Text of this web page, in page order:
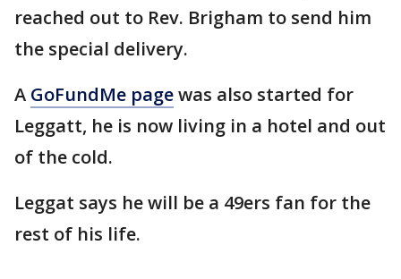
reached out to Rev. Brigham to send him
the special delivery.
A GoFundMe pagewas also started for
Leggatt, he is now living in a hotel and out
of the cold.
Leggat says he will be a 49ers fan for the
rest of his life.